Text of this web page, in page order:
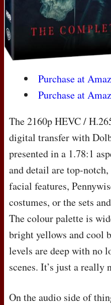
Purchase at
Purchase at
The 2160pHEVC/
digital transfer with
presented in a 1.78:1
and detail are top-
facial features,
costumes, or the sets
The colour palette is
bright yellows and cool
levels are deep with no
scenes. It’s just a really
On the audio side of